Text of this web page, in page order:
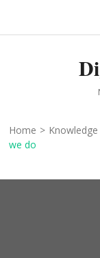
to
Home > Knowledge
we do